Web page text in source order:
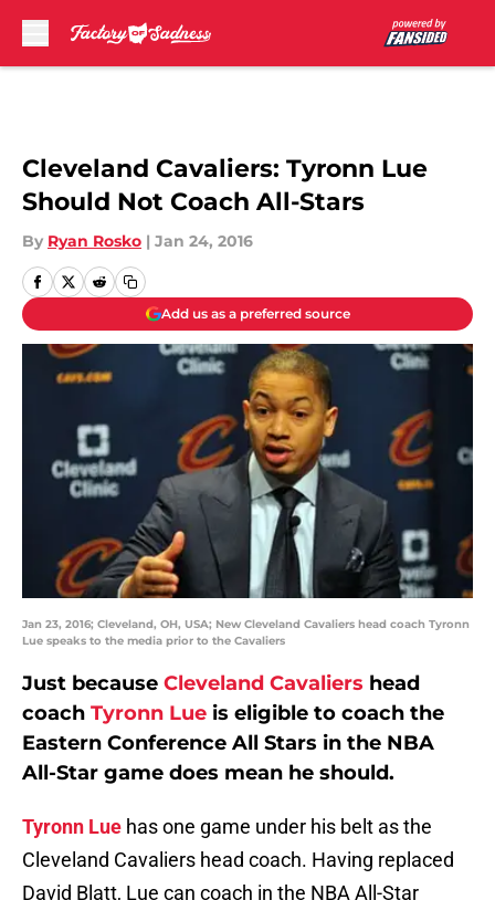
Cleveland Cavaliers: Tyronn Lue
Should Not Coach All-Stars
By Ryan Rosko | Jan 24, 2016
Add us as a preferred source
Jan 23, 2016; Cleveland, OH, USA; New Cleveland Cavaliers head coach Tyronn
Lue speaks to the media prior to the Cavaliers
Just because Cleveland Cavaliers head
coach Tyronn Lue is eligible to coach the
Eastern Conference All Stars in the NBA
All-Star game does mean he should.
Tyronn Lue has one game under his belt as the
Cleveland Cavaliers head coach. Having replaced
David Blatt, Lue can coach in the NBA All-Star